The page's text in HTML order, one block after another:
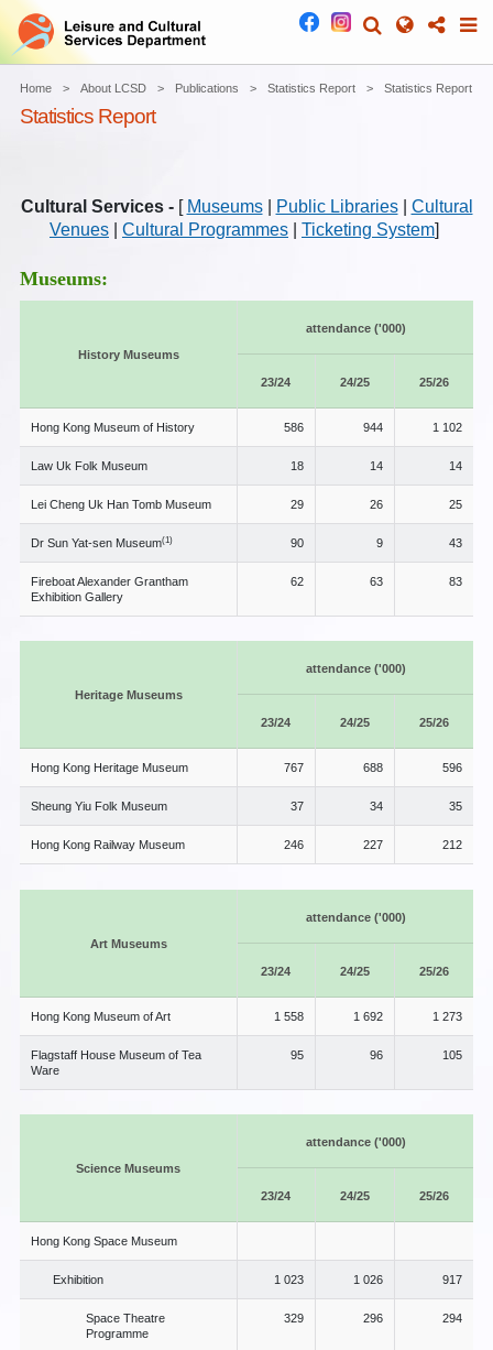
Home About LCSD Publications Statistics Report Statistics Report
Statistics Report
Cultural Services - [ Museums| Public Libraries| Cultural
Venues
Cultural Programmes Ticketing System]
Museums:
History Museums
attendance ('000)
23/24 24/25 25/26
Hong Kong Museum of History 586 944 1 102
Law Uk Folk Museum 18 14 14
Lei Cheng Uk Han Tomb Museum 29 26 25
Dr Sun Yat-sen Museum(1) 90 9 43
Fireboat Alexander Grantham
Exhibition Gallery
62 63 83
Heritage Museums
attendance ('000)
23/24 24/25 25/26
Hong Kong Heritage Museum 767 688 596
Sheung Yiu Folk Museum 37 34 35
Hong Kong Railway Museum 246 227 212
Art Museums
attendance ('000)
23/24 24/25 25/26
Hong Kong Museum of Art 1 558 1 692 1 273
Flagstaff House Museum of Tea
Ware
95 96 105
Science Museums
attendance ('000)
23/24 24/25 25/26
Hong Kong Space Museum
Exhibition 1 023 1 026 917
Space Theatre
Programme
329 296 294